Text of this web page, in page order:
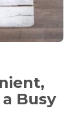
Busy